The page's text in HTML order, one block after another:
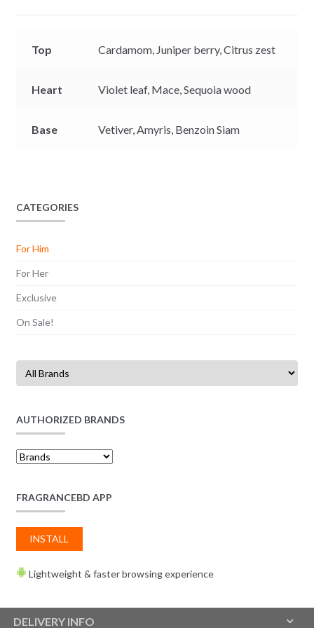
Top Cardamom, Juniper berry,Citrus zest
Heart Violet leaf, Mace,Sequoia wood
Base Vetiver, Amyris, Benzoin Siam
CATEGORIES
For Him
For Her
Exclusive
On Sale!
AUTHORIZED BRANDS
FRAGRANCEBD APP
INSTALL
Lightweight & faster browsing experience
DELIVERY INFO